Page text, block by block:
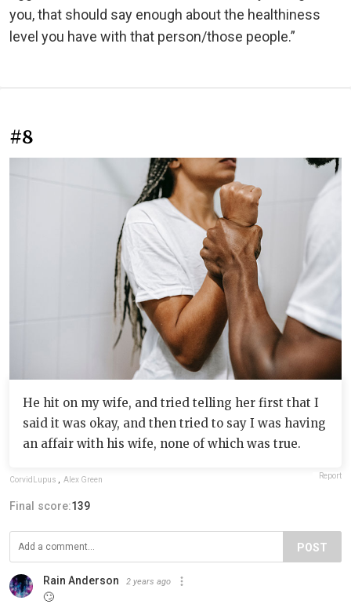
you, that should say enough about the healthiness
level you have with that person/those people.”
#8
He hit on my wife, and tried telling her first that I
said it was okay, and then tried to say I was having
an affair with his wife, none of which was true.
CorvidLupus Alex Green Report
Final score:139
POST
Rain Anderson 2 years ago
🙄